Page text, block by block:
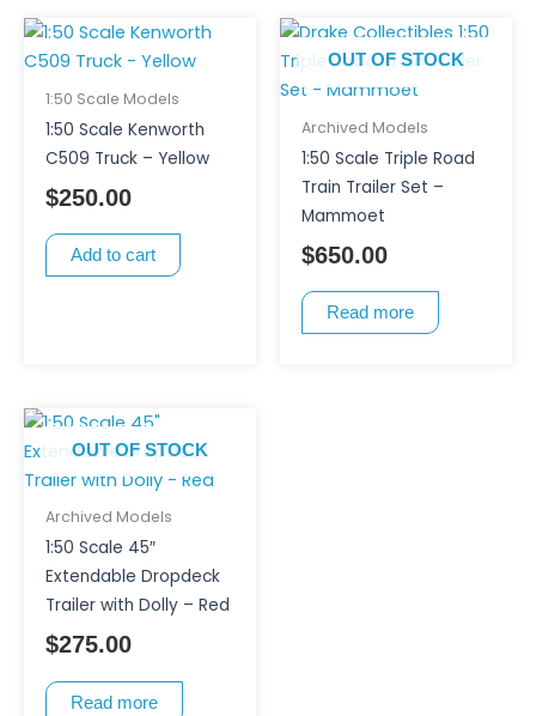
1:50 Scale Models
1:50 Scale Kenworth
C509 Truck – Yellow
$250.00
Add to cart
OUT OF STOCK
Archived Models
1:50 Scale Triple Road
Train Trailer Set –
Mammoet
$650.00
Read more
OUT OF STOCK
Archived Models
1:50 Scale 45″
Extendable Dropdeck
Trailer with Dolly – Red
$275.00
Read more